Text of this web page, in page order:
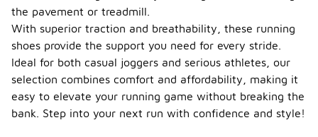
the pavement or treadmill.
With superior traction and breathability, these running
shoes provide the support you need for every stride.
Ideal for both casual joggers and serious athletes, our
selection combines comfort and affordability, making it
easy to elevate your running game without breaking the
bank. Step into your next run with confidence and style!